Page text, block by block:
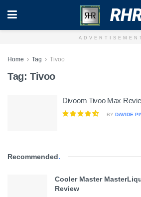
Home Tag Tivoo
Tag: Tivoo
Divoom Tivoo Max
BY DAVIDE
Recommended.
Cooler Master
Review